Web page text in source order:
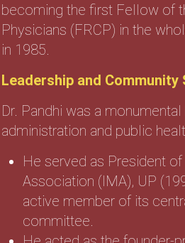
becoming the first Fellow of
Physicians (FRCP) in the
in 1985.
Leadership and Community
Dr. Pandhi was a
administration and public
He served as President
Association (IMA), UP
active member of its
committee.